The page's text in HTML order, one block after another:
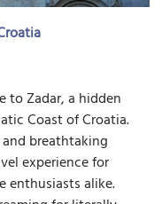
to Zadar, a hidden
Coast of Croatia.
breathtaking
experience for
enthusiasts alike.